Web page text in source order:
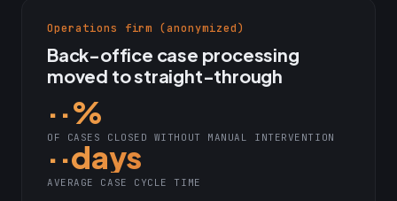
Operations firm (anonymized)
Back-office case processing
moved to straight-through
··%
OF CASES CLOSED WITHOUT MANUAL INTERVENTION
··days
AVERAGE CASE CYCLE TIME